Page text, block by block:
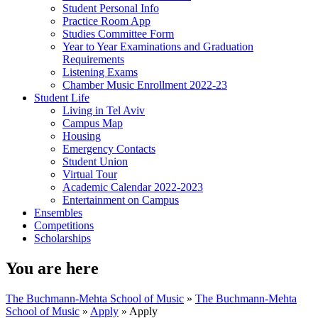
Student Personal Info
Practice Room App
Studies Committee Form
Year to Year Examinations and Graduation
Requirements
Listening Exams
Chamber Music Enrollment 2022-23
Student Life
Living in Tel Aviv
Campus Map
Housing
Emergency Contacts
Student Union
Virtual Tour
Academic Calendar 2022-2023
Entertainment on Campus
Ensembles
Competitions
Scholarships
You are here
The Buchmann-Mehta School of Music » The Buchmann-Mehta
School of Music » Apply » Apply